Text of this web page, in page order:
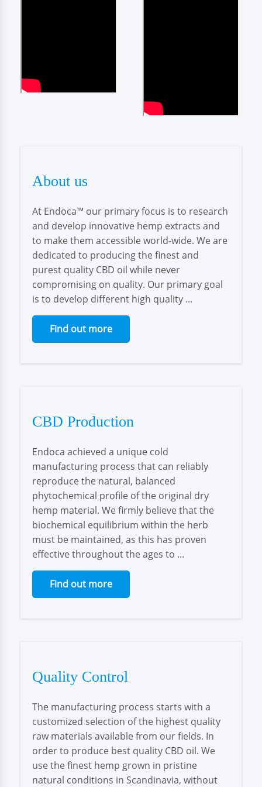
About us
At Endoca™ our primary focus is to research
and develop innovative hemp extracts and
to make them accessible world-wide. We are
dedicated to producing the finest and
purest quality CBD oil while never
compromising on quality. Our primary goal
is to develop different high quality ...
Find out more
CBD Production
Endoca achieved a unique cold
manufacturing process that can reliably
reproduce the natural, balanced
phytochemical profile of the original dry
hemp material. We firmly believe that the
biochemical equilibrium within the herb
must be maintained, as this has proven
effective throughout the ages to ...
Find out more
Quality Control
The manufacturing process starts with a
customized selection of the highest quality
raw materials available from our fields. In
order to produce best quality CBD oil. We
use the finest hemp grown in pristine
natural conditions in Scandinavia, without